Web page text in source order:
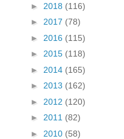
► 2018 (116)
► 2017 (78)
► 2016 (115)
► 2015 (118)
► 2014 (165)
► 2013 (162)
► 2012 (120)
► 2011 (82)
► 2010 (58)